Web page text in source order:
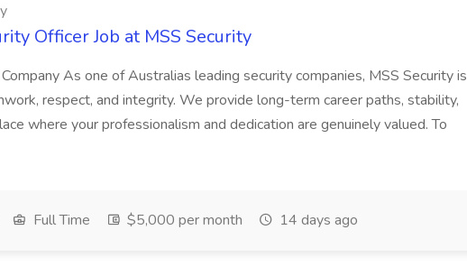
Officer Job at MSS Security
As one of Australias leading security companies, MSS Security is
respect, and integrity. We provide long-term career paths, stability,
where your professionalism and dedication are genuinely valued. To
Full Time $5,000 per month 14 days ago